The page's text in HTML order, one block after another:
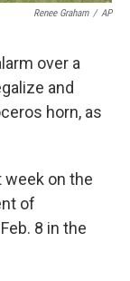
Renee Graham / AP
over a
and
horn, as
on the
of
8 in the